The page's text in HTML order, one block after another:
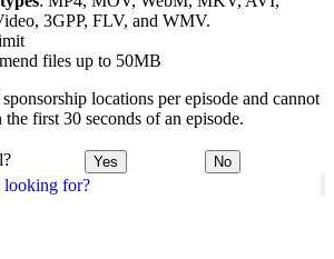
looking for?
3GPP, FLV, and WMV.
files up to 50MB
locations per episode and cannot
first 30 seconds of an episode.
Yes No